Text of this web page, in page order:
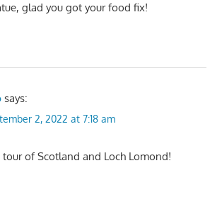
glad you got your food fix!
says:
2, 2022 at 7:18 am
of Scotland and Loch Lomond!